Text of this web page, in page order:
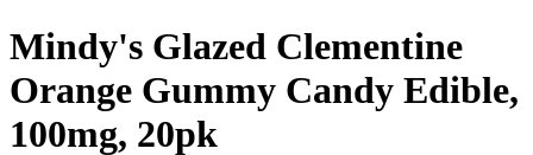
Mindy's Glazed Clementine
Orange Gummy Candy Edible,
100mg, 20pk